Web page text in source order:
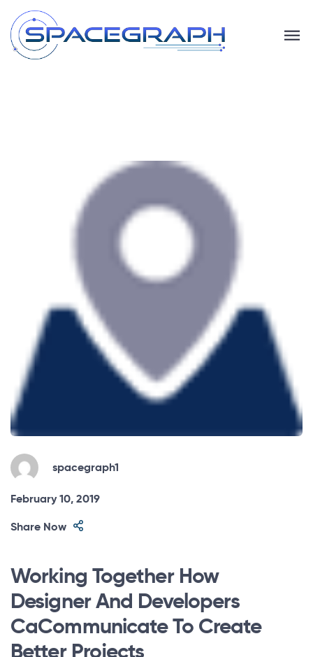
spacegraph1
February 10, 2019
Share Now
Working Together How
Designer And Developers
CaCommunicate To Create
Better Projects